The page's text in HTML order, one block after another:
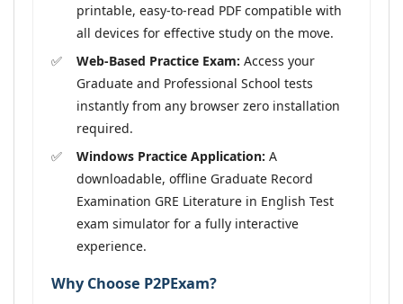
printable, easy-to-read PDF compatible with
all devices for effective study on the move.
Web-Based Practice Exam: Access your
Graduate and Professional School tests
instantly from any browser zero installation
required.
Windows Practice Application: A
downloadable, offline Graduate Record
Examination GRE Literature in English Test
exam simulator for a fully interactive
experience.
Why Choose P2PExam?